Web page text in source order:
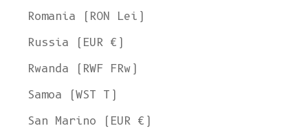
Romania (RON Lei)
Russia (EUR €)
Rwanda (RWF FRw)
Samoa (WST T)
San Marino (EUR €)